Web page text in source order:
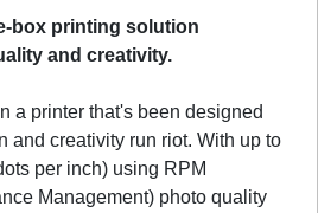
box printing solution
and creativity.
a printer that's been designed
and creativity run riot. With up to
per inch) using RPM
Management) photo quality